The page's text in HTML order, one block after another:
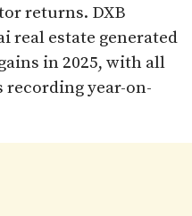
returns. DXB
real estate generated
in 2025, with all
year-on-